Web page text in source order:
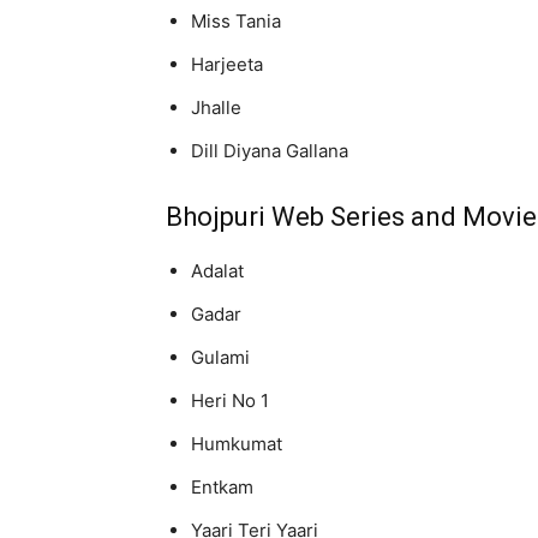
Miss Tania
Harjeeta
Jhalle
Dill Diyana Gallana
Bhojpuri Web Series and
Adalat
Gadar
Gulami
Heri No 1
Humkumat
Entkam
Yaari Teri Yaari